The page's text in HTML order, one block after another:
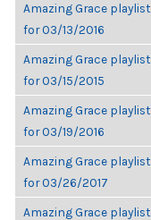
Amazing Grace playlist
for 03/13/2016
Amazing Grace playlist
for 03/15/2015
Amazing Grace playlist
for 03/19/2016
Amazing Grace playlist
for 03/26/2017
Amazing Grace playlist